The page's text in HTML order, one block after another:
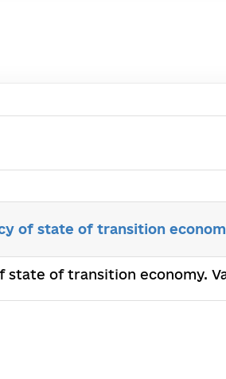
of state of transition
state of transition economy.